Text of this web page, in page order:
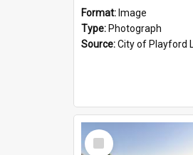
Format: Image
Type: Photograph
Source:City of Playford
Select
Item